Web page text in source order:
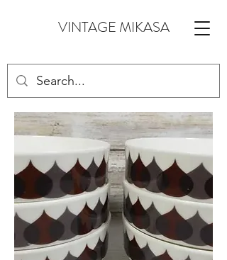
VINTAGE MIKASA